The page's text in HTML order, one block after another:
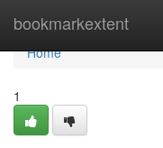
bookmarkextent
Home
Home
1